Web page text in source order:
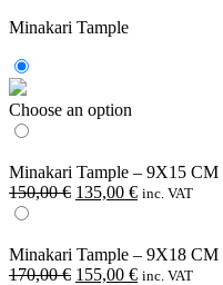
Minakari Tample
Choose an option
Minakari Tample – 9X15 CM
150,00€ Original
150,00 €.
135,00 €Current
135,00 €.
inc. VAT
Minakari Tample – 9X18 CM
170,00€ Original
155,00 €Current
inc. VAT